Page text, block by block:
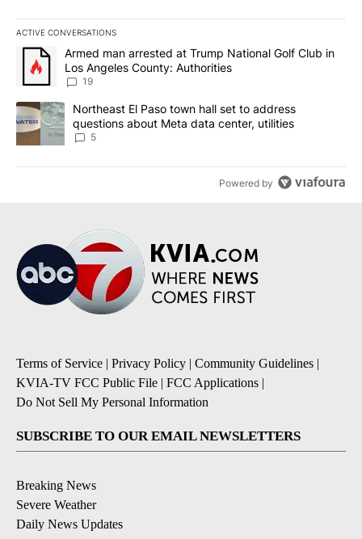
ACTIVE CONVERSATIONS
The following is a list of the most commented articles in the last
A trending article titled "Armed man arrested at Trump National
Armed man arrested at Trump National Golf Club in
Los Angeles County: Authorities
19
A trending article titled "Northeast El Paso town hall set to
Northeast El Paso town hall set to address
questions about Meta data center, utilities
5
Powered by
Terms of Service | Privacy Policy | Community Guidelines |
KVIA-TV FCC Public File | FCC Applications |
Do Not Sell My Personal Information
SUBSCRIBE TO OUR EMAIL NEWSLETTERS
Breaking News
Severe Weather
Daily News Updates